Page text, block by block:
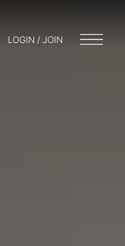
LOGIN / JOIN